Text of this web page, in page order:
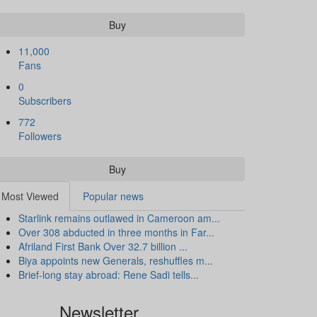
Buy
11,000
Fans
0
Subscribers
772
Followers
Buy
Most Viewed
Popular news
Starlink remains outlawed in Cameroon am...
Over 308 abducted in three months in Far...
Afriland First Bank Over 32.7 billion ...
Biya appoints new Generals, reshuffles m...
Brief-long stay abroad: Rene Sadi tells...
Newsletter